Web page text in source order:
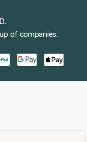
of companies.